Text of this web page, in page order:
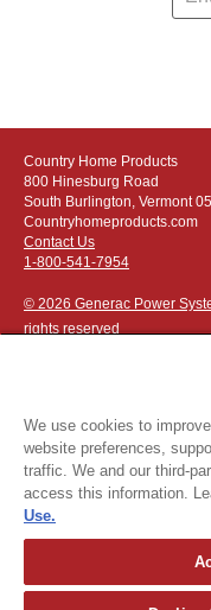
Country Home Products
800 Hinesburg Road
South Burlington, Vermont
Countryhomeproducts.com
Contact Us
1-800-541-7954
© 2026 Generac Power
rights reserved
Privacy Notice| Do Not Sell
The following credit and
Or apply foreasy financing.
We use cookies to
website preferences,
traffic. We and our third-
access this information.
Use.